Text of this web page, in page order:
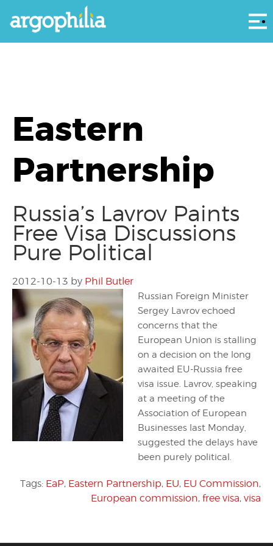
Eastern
Partnership
Russia’s Lavrov Paints
Free Visa Discussions
Pure Political
2012-10-13 by Phil Butler
Russian Foreign Minister
Sergey Lavrov echoed
concerns that the
European Union is stalling
on a decision on the long
awaited EU-Russia free
visa issue. Lavrov, speaking
at a meeting of the
Association of European
Businesses last Monday,
suggested the delays have
been purely political.
Tags: EaP, Eastern Partnership, EU, EU Commission,
European commission, free visa, visa